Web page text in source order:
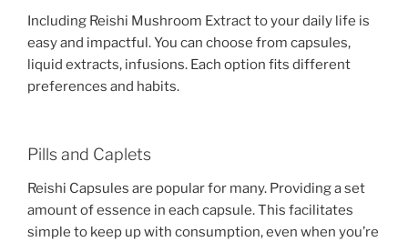
Including Reishi Mushroom Extract to your daily life is
easy and impactful. You can choose from capsules,
liquid extracts, infusions. Each option fits different
preferences and habits.
Pills and Caplets
Reishi Capsules are popular for many. Providing a set
amount of essence in each capsule. This facilitates
simple to keep up with consumption, even when you’re